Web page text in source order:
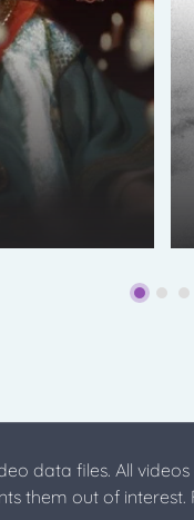
data files. All
them out of